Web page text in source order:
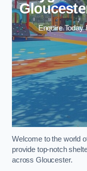
Enquire Today
Welcome to the world
provide top-notch
across Gloucester.